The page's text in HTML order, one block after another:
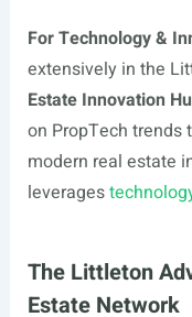
For Technology &
extensively in the
Estate Innovation
on PropTech trends
modern real estate
leverages
The Littleton
Estate Network